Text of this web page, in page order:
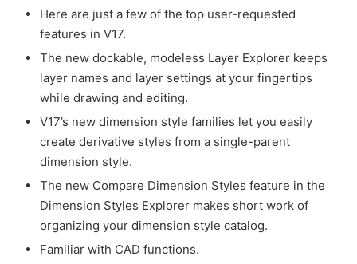
Here are just a few of the top user-requested
features in V17.
The new dockable, modeless Layer Explorer keeps
layer names and layer settings at your fingertips
while drawing and editing.
V17’s new dimension style families let you easily
create derivative styles from a single-parent
dimension style.
The new Compare Dimension Styles feature in the
Dimension Styles Explorer makes short work of
organizing your dimension style catalog.
Familiar with CAD functions.